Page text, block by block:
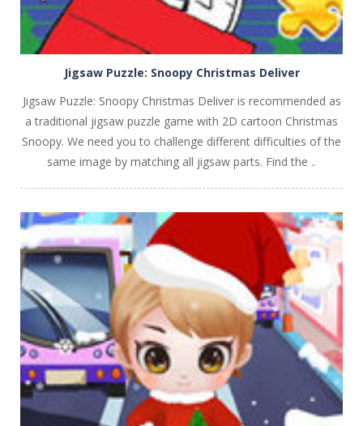
PLAY NOW!
Jigsaw Puzzle: Snoopy Christmas Deliver
Jigsaw Puzzle: Snoopy Christmas Deliver is recommended as
a traditional jigsaw puzzle game with 2D cartoon Christmas
Snoopy. We need you to challenge different difficulties of the
same image by matching all jigsaw parts. Find the ..